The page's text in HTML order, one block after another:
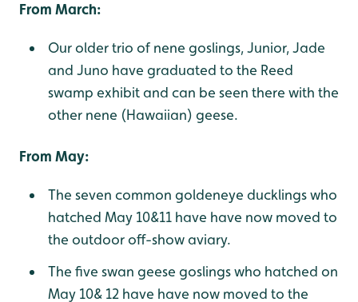
From March:
Our older trio of nene goslings, Junior, Jade
and Juno have graduated to the Reed
swamp exhibit and can be seen there with the
other nene (Hawaiian) geese.
From May:
The seven common goldeneye ducklings who
hatched May 10&11 have have now moved to
the outdoor off-show aviary.
The five swan geese goslings who hatched on
May 10& 12 have have now moved to the